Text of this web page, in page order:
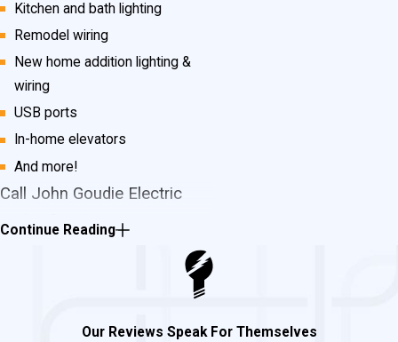
Kitchen and bath lighting
Remodel wiring
New home addition lighting &
wiring
USB ports
In-home elevators
And more!
Call John Goudie Electric
Today for Electrician
Services in Mechanicsville!
new wiring installation
, don’t wait
Continue Reading
Our Reviews Speak For Themselves